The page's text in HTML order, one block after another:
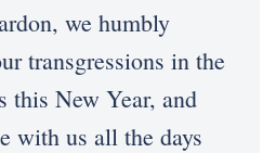
we humbly
transgressions in the
this New Year, and
with us all the days